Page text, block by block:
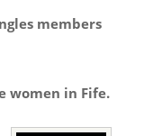
members
women in Fife.